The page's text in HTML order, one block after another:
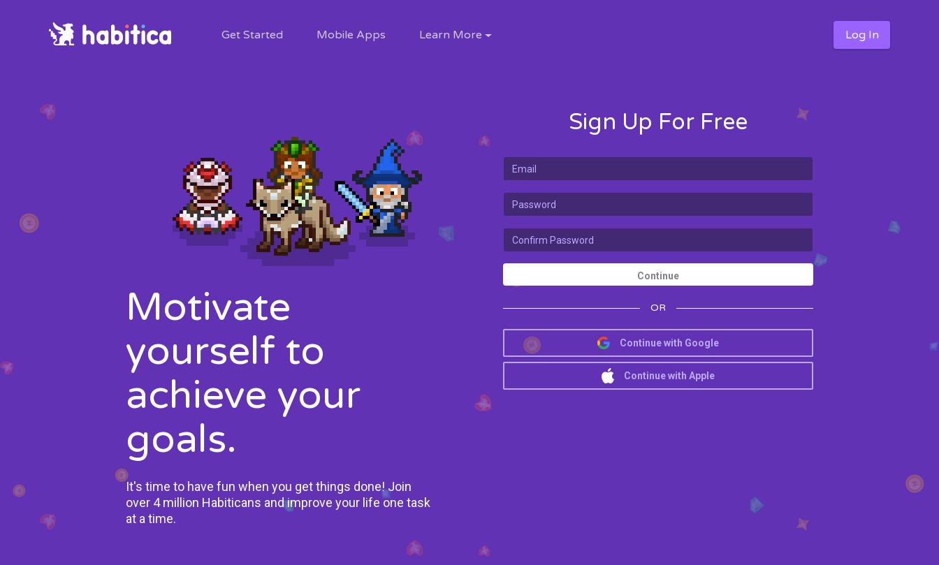
Get Started Mobile Apps Learn More Log In
Motivate
yourself to
achieve your
goals.
It's time to have fun when you get things done! Join
over 4 million Habiticans and improve your life one task
at a time.
Sign Up For Free
Continue
OR
Continue with Google
Continue with Apple